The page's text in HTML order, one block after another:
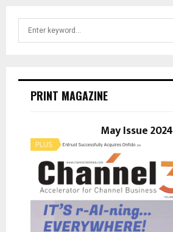
PRINT MAGAZINE
May Issue 2024